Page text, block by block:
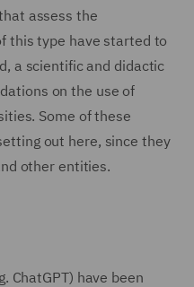
assess the
this type have started to
a scientific and didactic
on the use of
Some of these
out here, since they
other entities.
ChatGPT) have been